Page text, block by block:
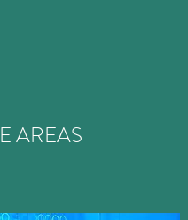
AREAS